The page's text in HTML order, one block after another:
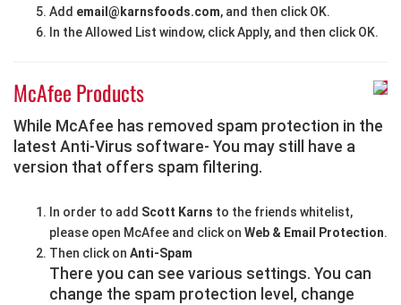
Add email@karnsfoods.com, and then click OK.
In the Allowed List window, click Apply, and then click OK.
McAfee Products
While McAfee has removed spam protection in the
latest Anti-Virus software- You may still have a
version that offers spam filtering.
In order to add Scott Karns to the friends whitelist,
please open McAfee and click on Web & Email Protection.
Then click on Anti-Spam
There you can see various settings. You can
change the spam protection level, change